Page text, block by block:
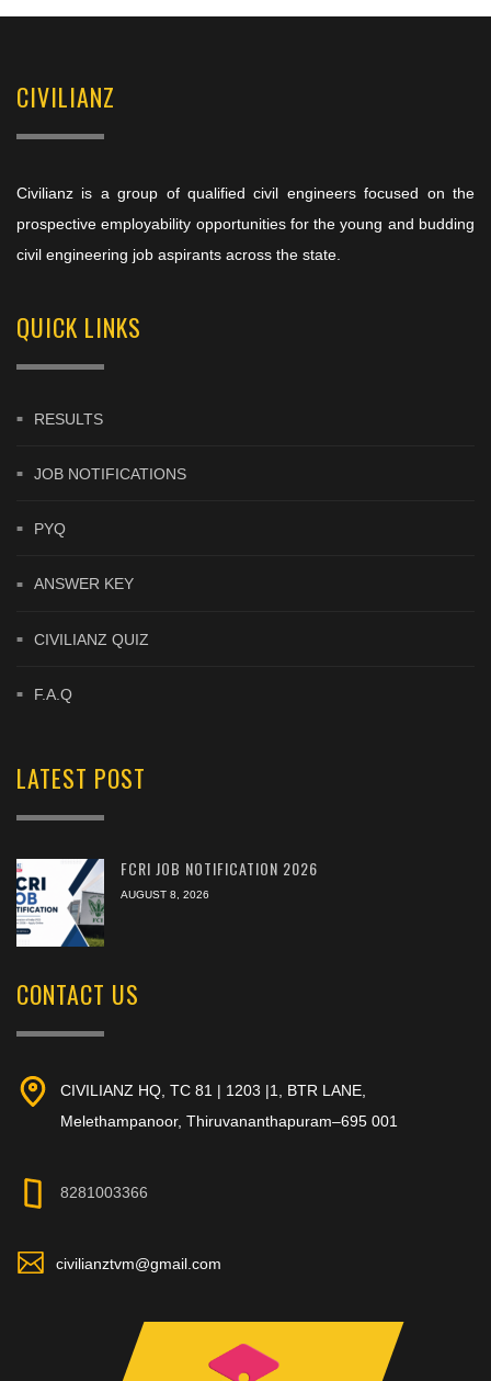
CIVILIANZ
Civilianz is a group of qualified civil engineers focused on the
prospective employability opportunities for the young and budding
civil engineering job aspirants across the state.
QUICK LINKS
RESULTS
JOB NOTIFICATIONS
PYQ
ANSWER KEY
CIVILIANZ QUIZ
F.A.Q
LATEST POST
FCRI JOB NOTIFICATION 2026
AUGUST 8, 2026
CONTACT US
CIVILIANZ HQ, TC 81 | 1203 |1, BTR LANE,
Melethampanoor, Thiruvananthapuram–695 001
8281003366
civilianztvm@gmail.com